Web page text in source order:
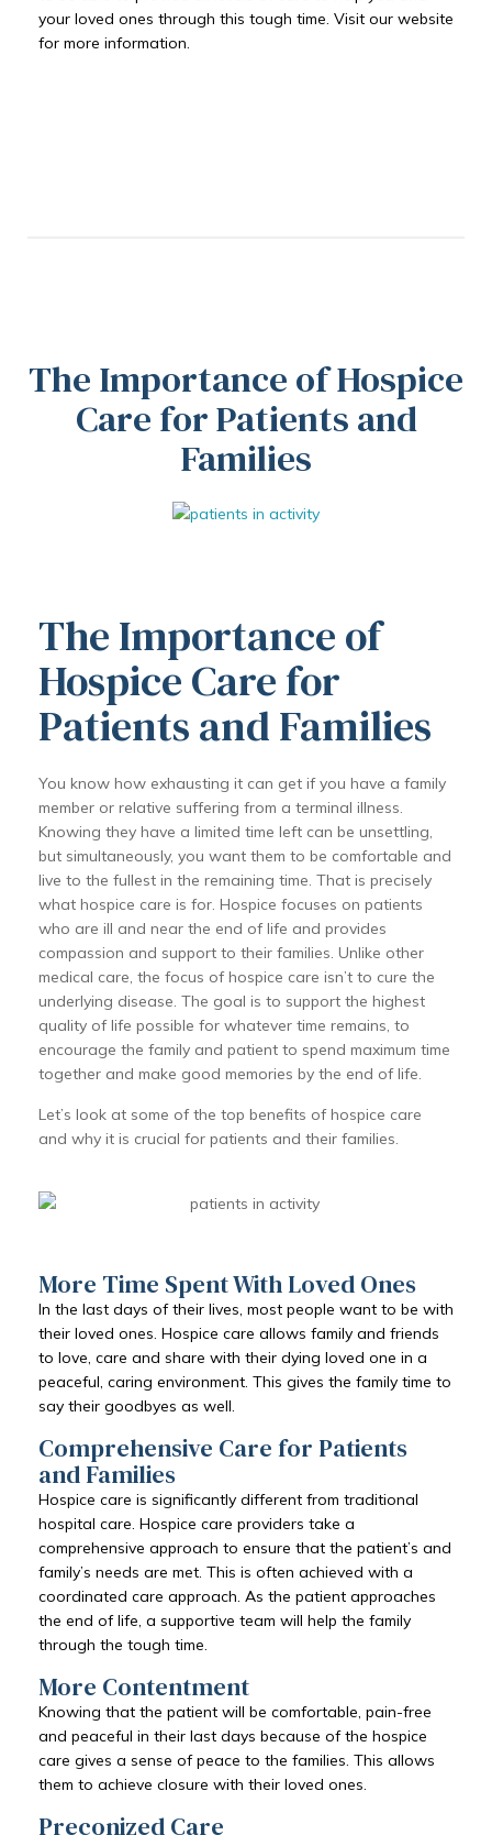
your loved ones through this tough time. Visit our website
for more information.
The Importance of Hospice
Care for Patients and
Families
The Importance of
Hospice Care for
Patients and Families
You know how exhausting it can get if you have a family
member or relative suffering from a terminal illness.
Knowing they have a limited time left can be unsettling,
but simultaneously, you want them to be comfortable and
live to the fullest in the remaining time. That is precisely
what hospice care is for. Hospice focuses on patients
who are ill and near the end of life and provides
compassion and support to their families. Unlike other
medical care, the focus of hospice care isn’t to cure the
underlying disease. The goal is to support the highest
quality of life possible for whatever time remains, to
encourage the family and patient to spend maximum time
together and make good memories by the end of life.
Let’s look at some of the top benefits of hospice care
and why it is crucial for patients and their families.
More Time Spent With Loved Ones
In the last days of their lives, most people want to be with
their loved ones. Hospice care allows family and friends
to love, care and share with their dying loved one in a
peaceful, caring environment. This gives the family time to
say their goodbyes as well.
Comprehensive Care for Patients
and Families
Hospice care is significantly different from traditional
hospital care. Hospice care providers take a
comprehensive approach to ensure that the patient’s and
family’s needs are met. This is often achieved with a
coordinated care approach. As the patient approaches
the end of life, a supportive team will help the family
through the tough time.
More Contentment
Knowing that the patient will be comfortable, pain-free
and peaceful in their last days because of the hospice
care gives a sense of peace to the families. This allows
them to achieve closure with their loved ones.
Preconized Care